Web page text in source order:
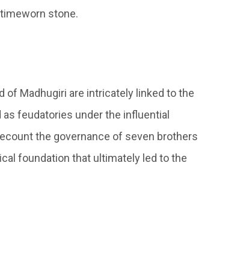
stone.
Madhugiri are intricately linked to the
feudatories under the influential
the governance of seven brothers
foundation that ultimately led to the